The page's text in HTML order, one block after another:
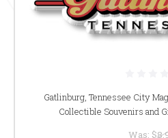
Gatlinburg, Tennessee City
Collectible Souvenirs and
Was: